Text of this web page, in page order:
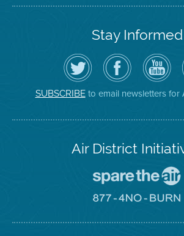
Stay Informed
Follow
the
Air
District
on
Twitter
Visit
the
District's
Facebook
Page
Air
District
Channel
SUBSCRIBEto email newsletters for
Air District